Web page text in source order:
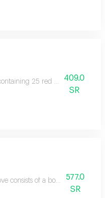
25 red roses and 6
409.0
SR
consists of a bouquet
577.0
SR